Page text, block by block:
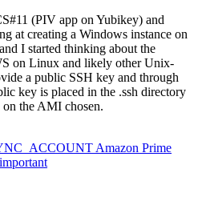
(PIV app on Yubikey) and
at creating a Windows instance on
I started thinking about the
on Linux and likely other Unix-
a public SSH key and through
key is placed in the .ssh directory
on the AMI chosen.
Amazon Prime